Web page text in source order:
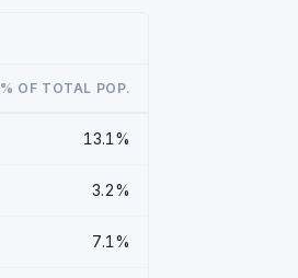
% OF TOTAL POP.
13.1%
3.2%
7.1%